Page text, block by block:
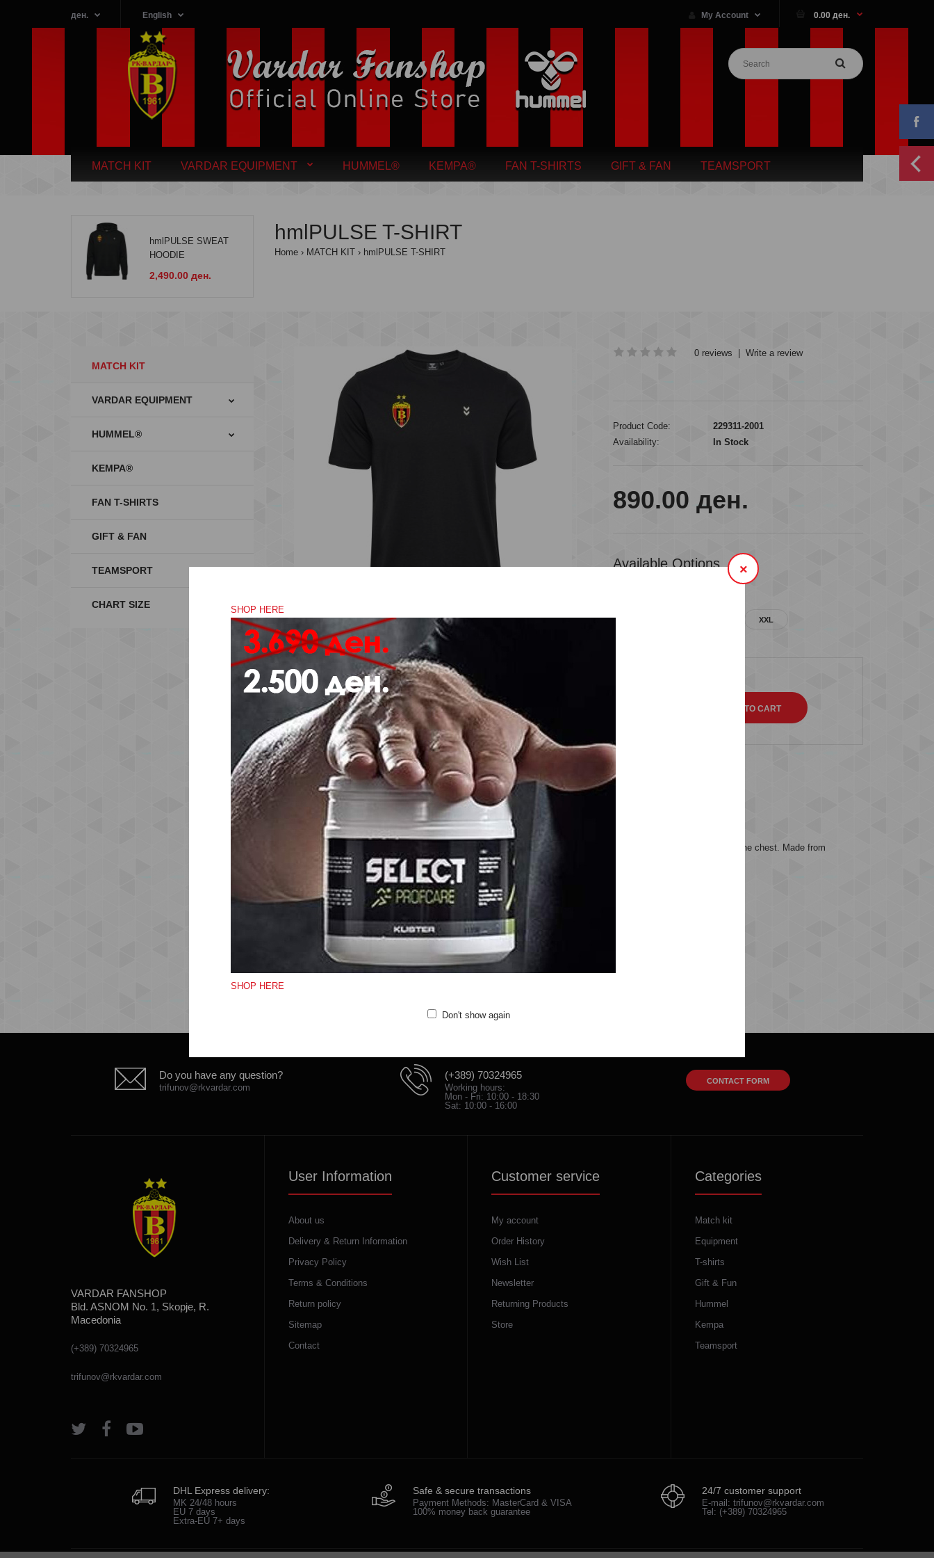
SHOP HERE
SHOP HERE
Don't show again
×
0.00 ден.
My Account
ден. English
MATCH KIT VARDAR EQUIPMENT HUMMEL® KEMPA® FAN T-SHIRTS GIFT & FAN TEAMSPORT
hmlPULSE SWEAT
HOODIE
2,490.00 ден.
hmlPULSE T-SHIRT
Home MATCH KIT hmlPULSE T-SHIRT
MATCH KIT
VARDAR EQUIPMENT
HUMMEL®
KEMPA®
FAN T-SHIRTS
GIFT & FAN
TEAMSPORT
CHART SIZE
0 reviews Write a review
Product Code:
229311-2001
Availability:
In Stock
890.00 ден.
Available Options
XXL
Description Reviews (0)
The hmlPULSE T-SHIRT is crafted from soft jersey fabric and features a subtle embroidered chevron logo on the chest. Made from
organic cotton, this t-shirt offers comfort and style in a simple, classic design.
Jersey fabric
Embroidered logo
Quality: 100% cotton
Do you have any question?
trifunov@rkvardar.com
(+389) 70324965
Working hours:
Mon - Fri: 10:00 - 18:30
Sat: 10:00 - 16:00
CONTACT FORM
VARDAR FANSHOP
Bld. ASNOM No. 1, Skopje, R.
Macedonia
(+389) 70324965
trifunov@rkvardar.com
User Information
About us
Delivery & Return Information
Privacy Policy
Terms & Conditions
Return policy
Sitemap
Contact
Customer service
My account
Order History
Wish List
Newsletter
Returning Products
Store
Categories
Match kit
Equipment
T-shirts
Gift & Fun
Hummel
Kempa
Teamsport
DHL Express delivery:
MK 24/48 hours
EU 7 days
Extra-EU 7+ days
Safe & secure transactions
Payment Methods: MasterCard & VISA
100% money back guarantee
24/7 customer support
E-mail: trifunov@rkvardar.com
Tel: (+389) 70324965